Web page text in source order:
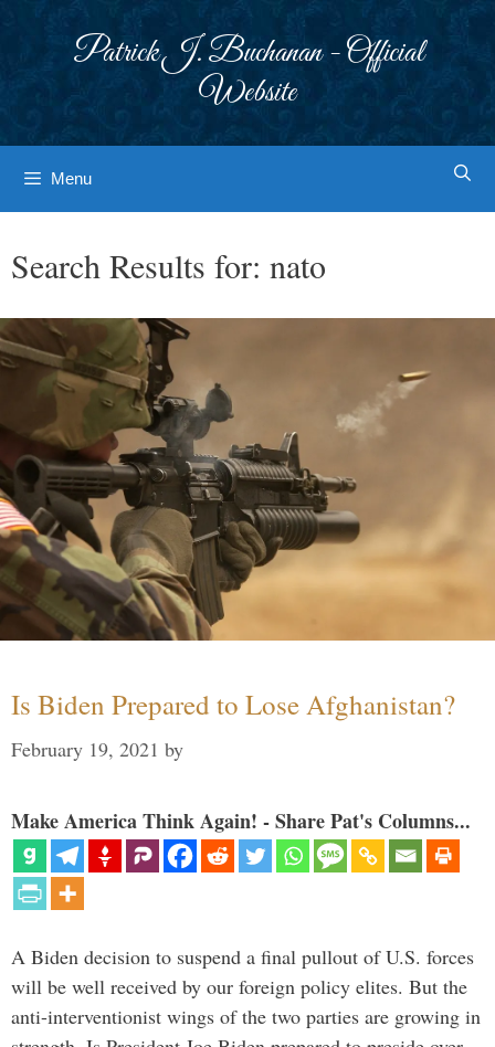
Patrick J. Buchanan - Official
Website
Menu
Search Results for: nato
Is Biden Prepared to Lose Afghanistan?
February 19, 2021 by
Make America Think Again! - Share Pat's Columns...
A Biden decision to suspend a final pullout of U.S. forces
will be well received by our foreign policy elites. But the
anti-interventionist wings of the two parties are growing in